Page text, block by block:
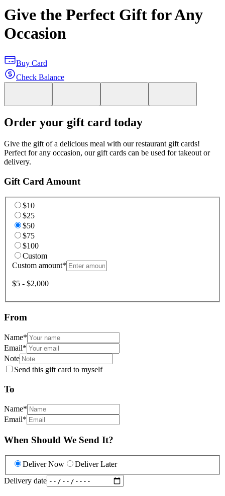
Give the Perfect Gift for Any
Occasion
Buy Card
Check Balance
Order your gift card today
Give the gift of a delicious meal with our restaurant gift cards!
Perfect for any occasion, our gift cards can be used for takeout or
delivery.
Gift Card Amount
$10
$25
$50
$75
$100
Custom
Custom amount*
$5 - $2,000
From
Name*
Email*
Note
Send this gift card to myself
To
Name*
Email*
When Should We Send It?
Deliver Now
Deliver Later
Delivery date